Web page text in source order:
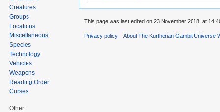
Creatures
Groups
Locations
Miscellaneous
Species
Technology
Vehicles
Weapons
Reading Order
Curses
Other
This page was last edited on 23 November 2018, at
Privacy policy About The Kurtherian Gambit Universe